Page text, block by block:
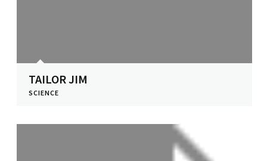
TAILOR JIM
SCIENCE
View Profile